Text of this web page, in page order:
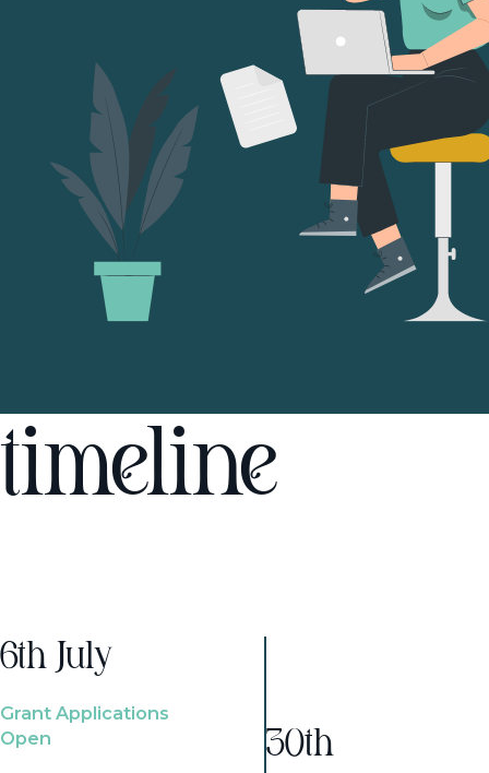
timeline
6th July
Grant Applications
Open
30th